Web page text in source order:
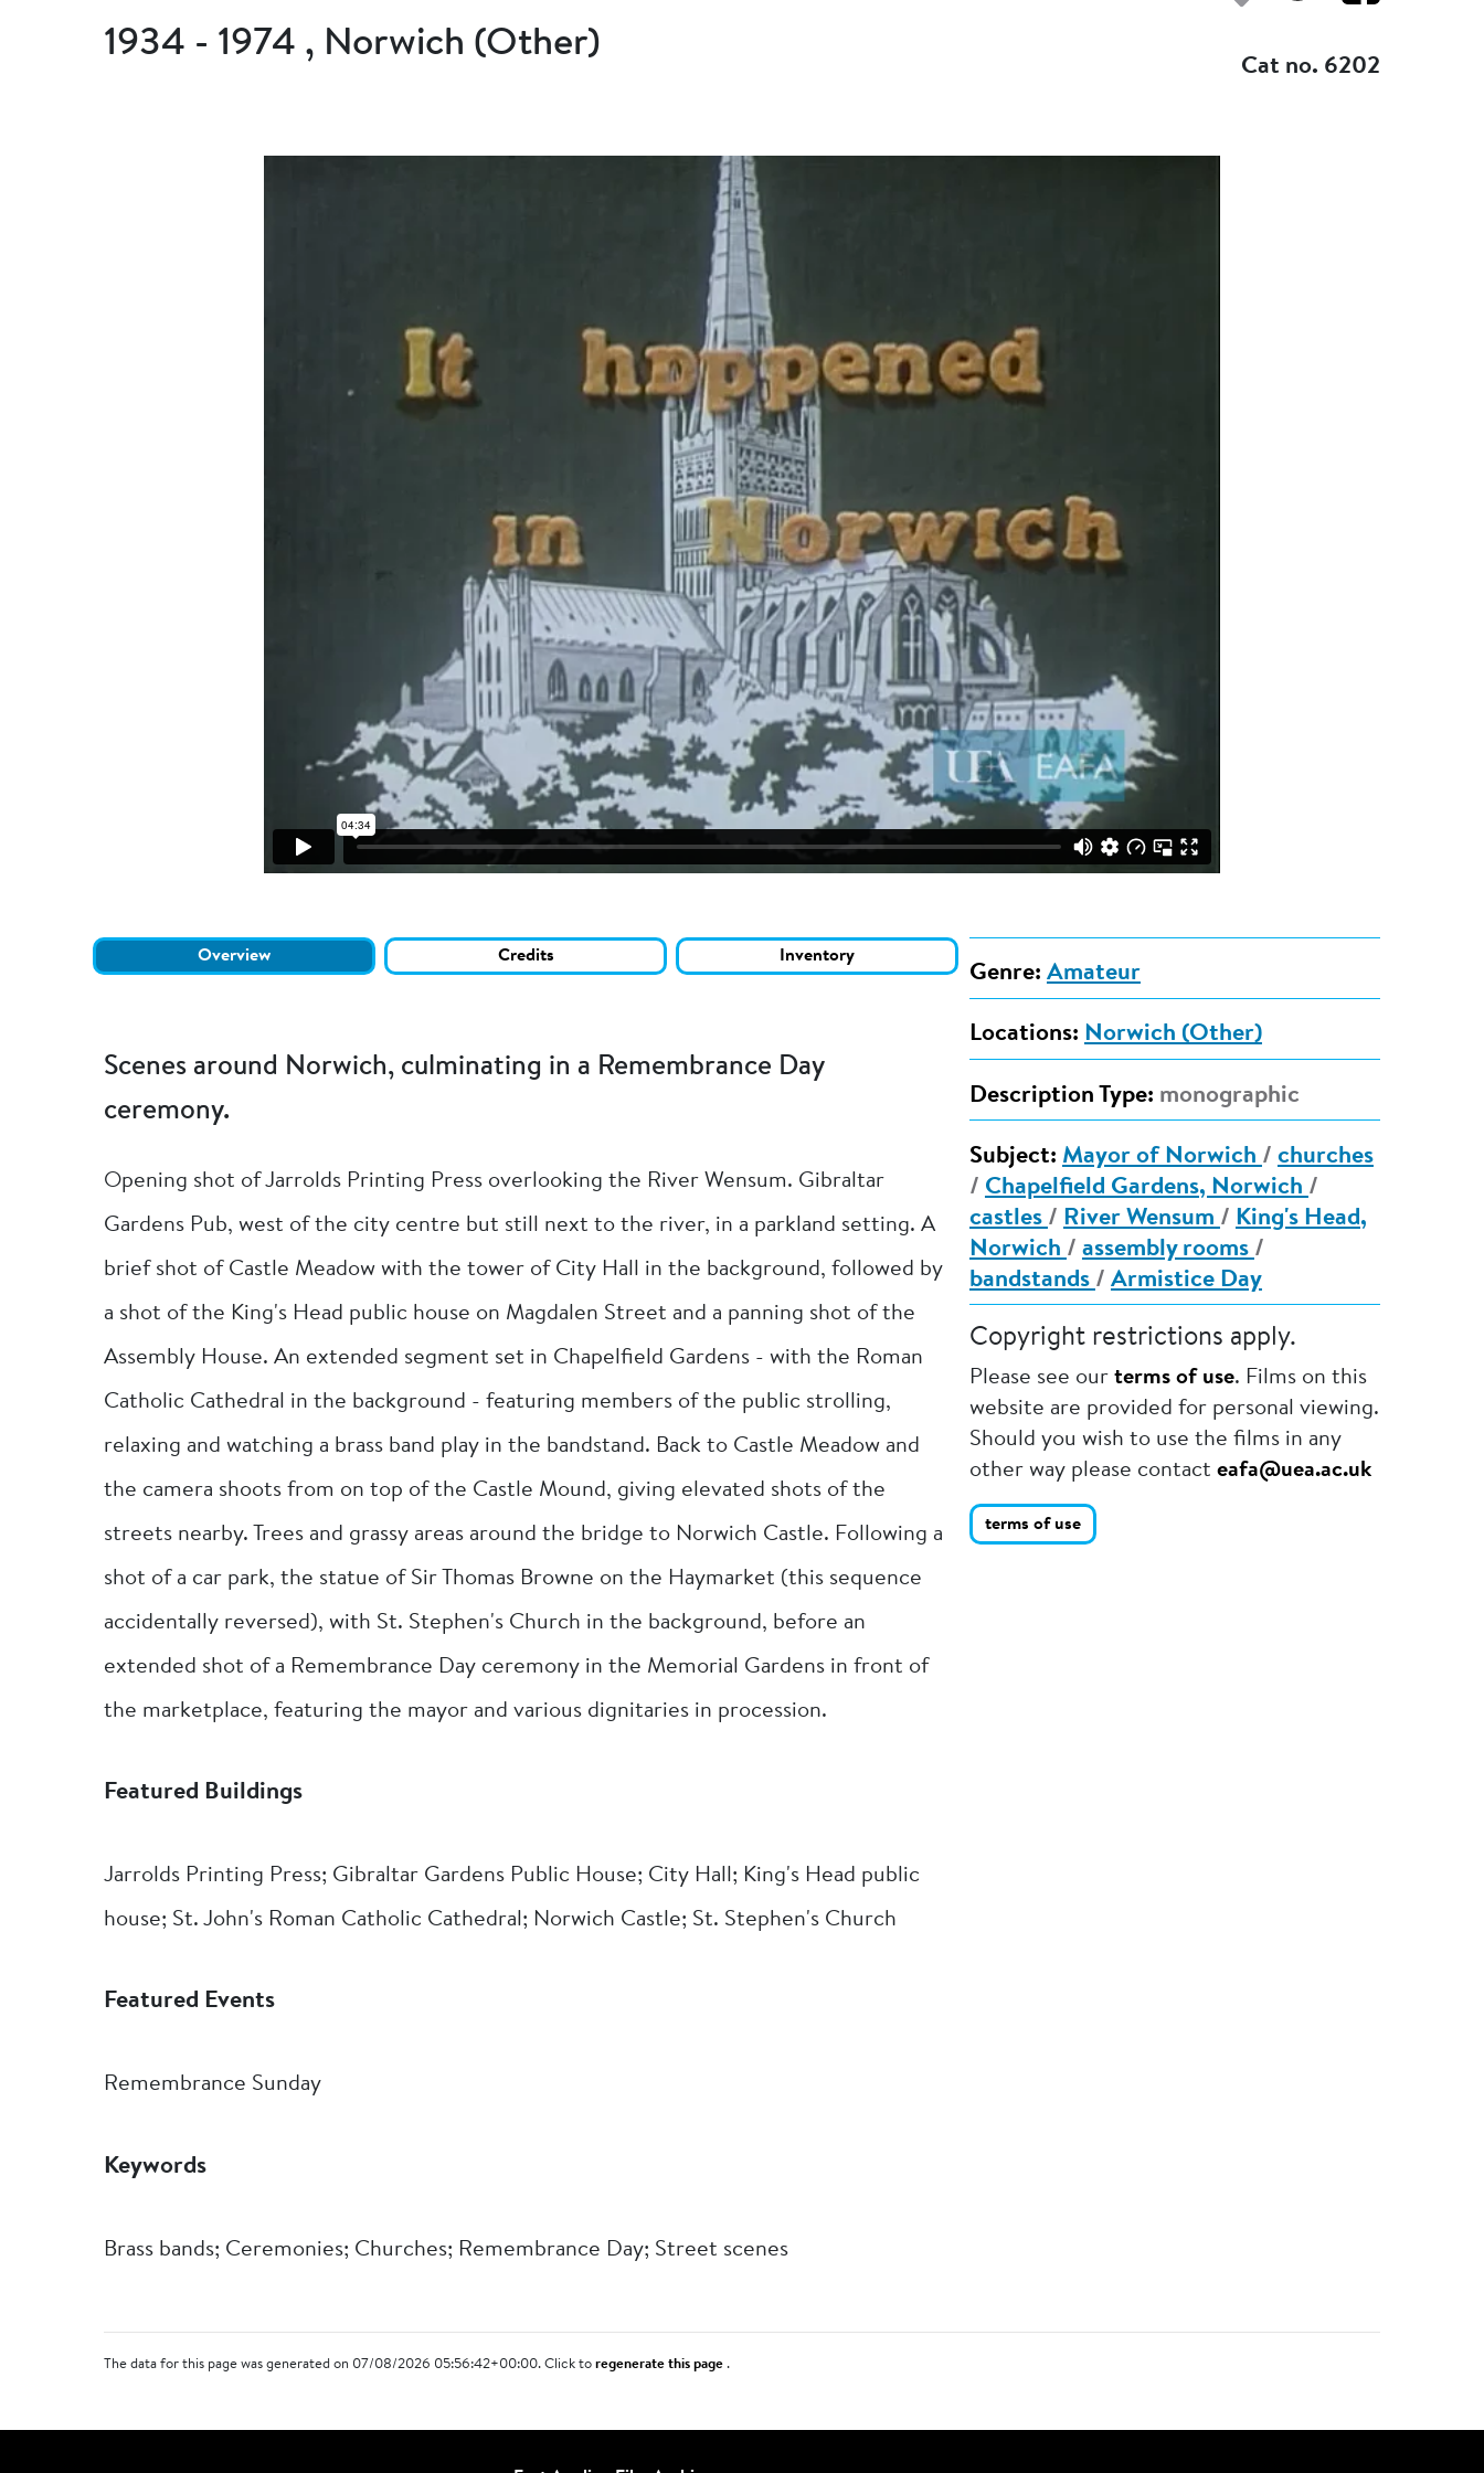
1934 - 1974 , Norwich (Other)
Cat no. 6202
Overview Credits Inventory
Scenes around Norwich, culminating in a Remembrance Day
ceremony.
Opening shot of Jarrolds Printing Press overlooking the River Wensum. Gibraltar
Gardens Pub, west of the city centre but still next to the river, in a parkland setting. A
brief shot of Castle Meadow with the tower of City Hall in the background, followed by
a shot of the King's Head public house on Magdalen Street and a panning shot of the
Assembly House. An extended segment set in Chapelfield Gardens - with the Roman
Catholic Cathedral in the background - featuring members of the public strolling,
relaxing and watching a brass band play in the bandstand. Back to Castle Meadow and
the camera shoots from on top of the Castle Mound, giving elevated shots of the
streets nearby. Trees and grassy areas around the bridge to Norwich Castle. Following a
shot of a car park, the statue of Sir Thomas Browne on the Haymarket (this sequence
accidentally reversed), with St. Stephen's Church in the background, before an
extended shot of a Remembrance Day ceremony in the Memorial Gardens in front of
the marketplace, featuring the mayor and various dignitaries in procession.
Featured Buildings
Jarrolds Printing Press; Gibraltar Gardens Public House; City Hall; King's Head public
house; St. John's Roman Catholic Cathedral; Norwich Castle; St. Stephen's Church
Featured Events
Remembrance Sunday
Keywords
Brass bands; Ceremonies; Churches; Remembrance Day; Street scenes
Genre: Amateur
Locations: Norwich (Other)
Description Type: monographic
Subject: Mayor of Norwich / churches
/ Chapelfield Gardens, Norwich /
castles / River Wensum / King's Head,
Norwich / assembly rooms /
bandstands / Armistice Day
Copyright restrictions apply.
Please see our terms of use. Films on this
website are provided for personal viewing.
Should you wish to use the films in any
other way please contact eafa@uea.ac.uk
terms of use
The data for this page was generated on 07/08/2026 05:56:42+00:00. Click toregenerate this page.